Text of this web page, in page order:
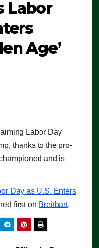
Labor
Age’
Labor Day
thanks to the pro-
and is
Day as U.S. Enters
first on Breitbart.